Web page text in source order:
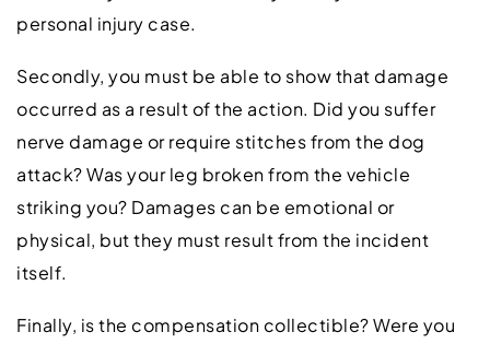
personal injury case.
Secondly, you must be able to show that damage
occurred as a result of the action. Did you suffer
nerve damage or require stitches from the dog
attack? Was your leg broken from the vehicle
striking you? Damages can be emotional or
physical, but they must result from the incident
itself.
Finally, is the compensation collectible? Were you